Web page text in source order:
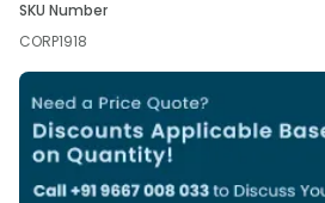
SKU Number
CORP1918